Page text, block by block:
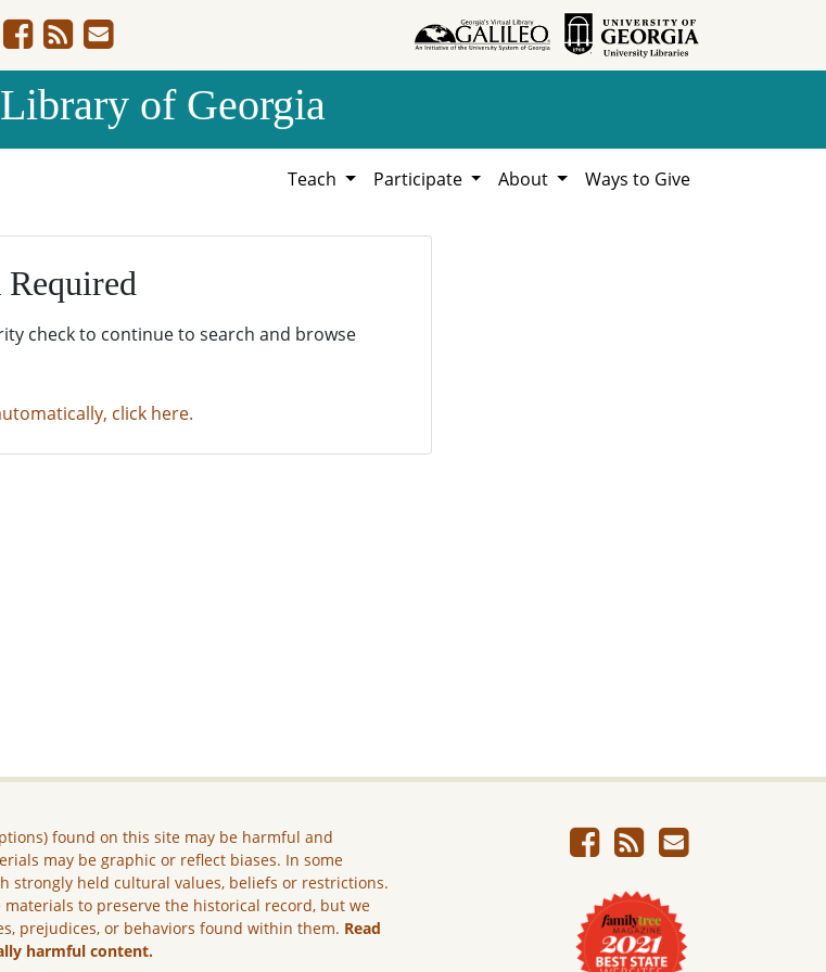
of Georgia
Teach Participate About Ways to Give
check to continue to search and browse
click here.
found on this site may be harmful and
may be graphic or reflect biases. In some
strongly held cultural values, beliefs or restrictions.
materials to preserve the historical record, but we
prejudices, or behaviors found within them. Read
harmful content.